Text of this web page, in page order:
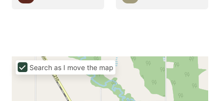
Search as I move the map